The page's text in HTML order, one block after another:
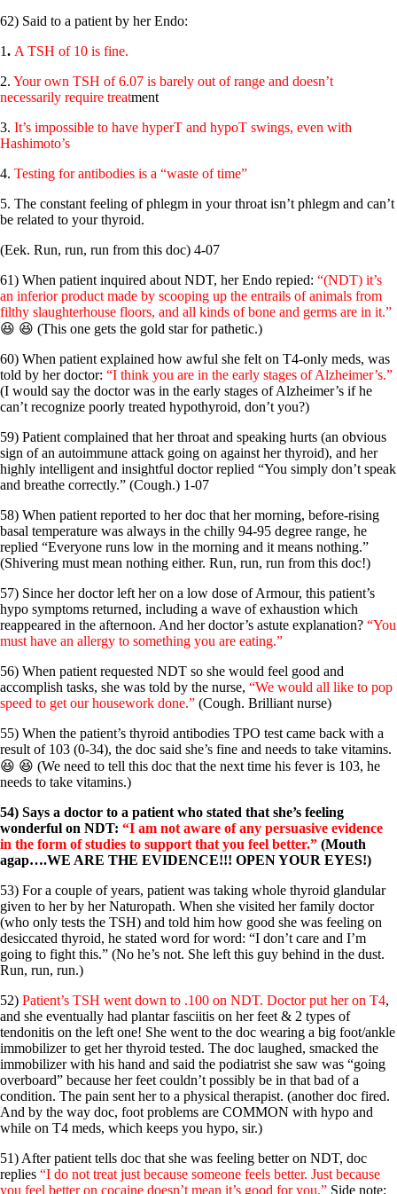
62) Said to a patient by her Endo:
1. A TSH of 10 is fine.
2. Your own TSH of 6.07 is barely out of range and doesn’t
necessarily require treatment
3. It’s impossible to have hyperT and hypoT swings, even with
Hashimoto’s
4. Testing for antibodies is a “waste of time”
5. The constant feeling of phlegm in your throat isn’t phlegm and can’t
be related to your thyroid.
(Eek. Run, run, run from this doc) 4-07
61) When patient inquired about NDT, her Endo repied: “(NDT) it’s
an inferior product made by scooping up the entrails of animals from
filthy slaughterhouse floors, and all kinds of bone and germs are in it.”
😆 😆 (This one gets the gold star for pathetic.)
60) When patient explained how awful she felt on T4-only meds, was
told by her doctor: “I think you are in the early stages of Alzheimer’s.”
(I would say the doctor was in the early stages of Alzheimer’s if he
can’t recognize poorly treated hypothyroid, don’t you?)
59) Patient complained that her throat and speaking hurts (an obvious
sign of an autoimmune attack going on against her thyroid), and her
highly intelligent and insightful doctor replied “You simply don’t speak
and breathe correctly.” (Cough.) 1-07
58) When patient reported to her doc that her morning, before-rising
basal temperature was always in the chilly 94-95 degree range, he
replied “Everyone runs low in the morning and it means nothing.”
(Shivering must mean nothing either. Run, run, run from this doc!)
57) Since her doctor left her on a low dose of Armour, this patient’s
hypo symptoms returned, including a wave of exhaustion which
reappeared in the afternoon. And her doctor’s astute explanation? “You
must have an allergy to something you are eating.”
56) When patient requested NDT so she would feel good and
accomplish tasks, she was told by the nurse, “We would all like to pop
speed to get our housework done.” (Cough. Brilliant nurse)
55) When the patient’s thyroid antibodies TPO test came back with a
result of 103 (0-34), the doc said she’s fine and needs to take vitamins.
😆 😆 (We need to tell this doc that the next time his fever is 103, he
needs to take vitamins.)
54) Says a doctor to a patient who stated that she’s feeling
wonderful on NDT: “I am not aware of any persuasive evidence
in the form of studies to support that you feel better.” (Mouth
agap….WE ARE THE EVIDENCE!!! OPEN YOUR EYES!)
53) For a couple of years, patient was taking whole thyroid glandular
given to her by her Naturopath. When she visited her family doctor
(who only tests the TSH) and told him how good she was feeling on
desiccated thyroid, he stated word for word: “I don’t care and I’m
going to fight this.” (No he’s not. She left this guy behind in the dust.
Run, run, run.)
52) Patient’s TSH went down to .100 on NDT. Doctor put her on T4,
and she eventually had plantar fasciitis on her feet & 2 types of
tendonitis on the left one! She went to the doc wearing a big foot/ankle
immobilizer to get her thyroid tested. The doc laughed, smacked the
immobilizer with his hand and said the podiatrist she saw was “going
overboard” because her feet couldn’t possibly be in that bad of a
condition. The pain sent her to a physical therapist. (another doc fired.
And by the way doc, foot problems are COMMON with hypo and
while on T4 meds, which keeps you hypo, sir.)
51) After patient tells doc that she was feeling better on NDT, doc
replies “I do not treat just because someone feels better. Just because
you feel better on cocaine doesn’t mean it’s good for you.” Side note: